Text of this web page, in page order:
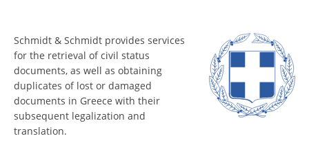
Schmidt & Schmidt provides services
for the retrieval of civil status
documents, as well as obtaining
duplicates of lost or damaged
documents in Greece with their
subsequent legalization and
translation.